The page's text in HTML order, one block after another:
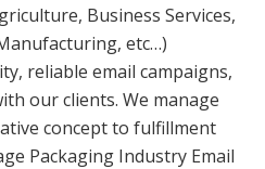
Business Services,
etc…)
reliable email campaigns,
our clients. We manage
concept to fulfillment
Packaging Industry Email